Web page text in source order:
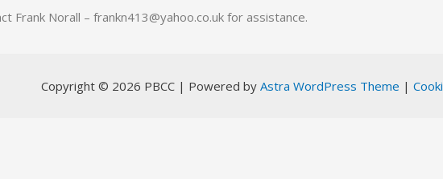
Frank Norall – frankn413@yahoo.co.uk for assistance.
Copyright © 2026 PBCC | Powered by Astra WordPress Theme |